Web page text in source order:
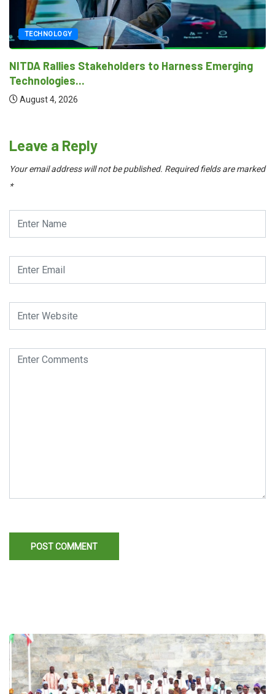
TECHNOLOGY
NITDA Rallies Stakeholders to Harness Emerging
Technologies...
August 4, 2026
Leave a Reply
Your email address will not be published. Required fields are marked
*